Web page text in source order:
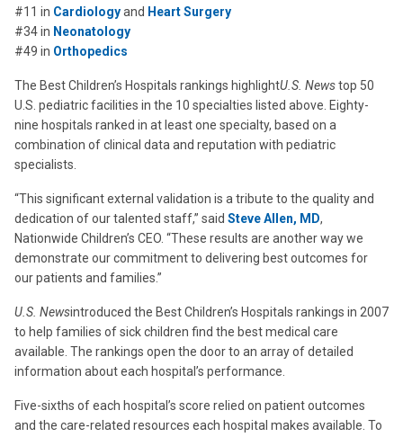
#11 in Cardiologyand Heart Surgery
#34 in Neonatology
#49 in Orthopedics
The Best Children’s Hospitals rankings highlightU.S. Newstop 50
U.S. pediatric facilities in the 10 specialties listed above. Eighty-
nine hospitals ranked in at least one specialty, based on a
combination of clinical data and reputation with pediatric
specialists.
“This significant external validation is a tribute to the quality and
dedication of our talented staff,” said Steve Allen, MD,
Nationwide Children’s CEO. “These results are another way we
demonstrate our commitment to delivering best outcomes for
our patients and families.”
U.S. Newsintroduced the Best Children’s Hospitals rankings in 2007
to help families of sick children find the best medical care
available. The rankings open the door to an array of detailed
information about each hospital’s performance.
Five-sixths of each hospital’s score relied on patient outcomes
and the care-related resources each hospital makes available. To